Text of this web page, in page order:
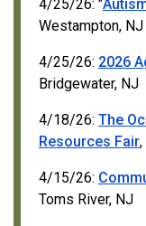
4/25/26: "
Westampton, NJ
4/25/26: 2026
Bridgewater, NJ
4/18/26: The
Resources Fair
4/15/26:
Toms River, NJ